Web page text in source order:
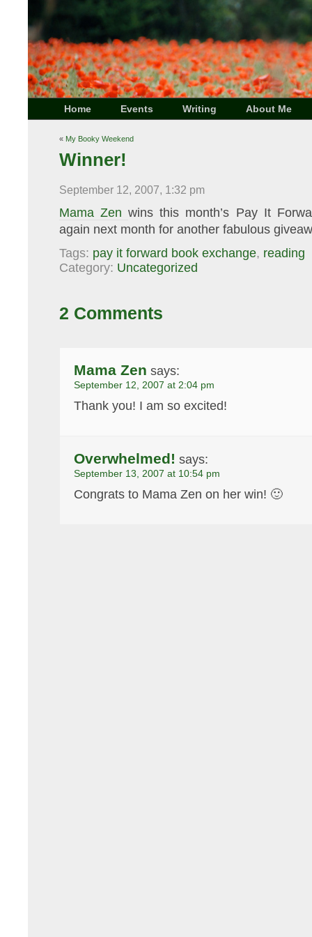
Home Events Writing About Me
« My Booky Weekend
Winner!
September 12, 2007, 1:32 pm
Mama Zenwins this month’s Pay It
again next month for another fabulous
Tags: pay it forward book exchange, reading
Category: Uncategorized
2 Comments
Mama Zen says:
September 12, 2007 at 2:04 pm
Thank you! I am so excited!
Overwhelmed! says:
September 13, 2007 at 10:54 pm
Congrats to Mama Zen on her win! 🙂